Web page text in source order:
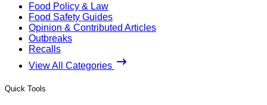
Food Policy & Law
Food Safety Guides
Opinion & Contributed Articles
Outbreaks
Recalls
View All Categories
Quick Tools